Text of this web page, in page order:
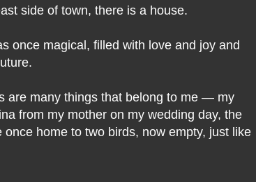
side of town, there is a house.
once magical, filled with love and joy and
are many things that belong to me — my
from my mother on my wedding day, the
once home to two birds, now empty, just like